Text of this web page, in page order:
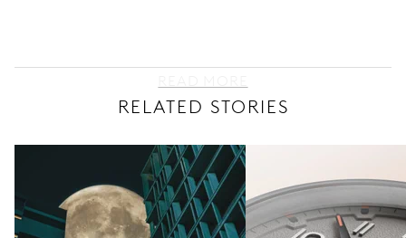
RELATED STORIES